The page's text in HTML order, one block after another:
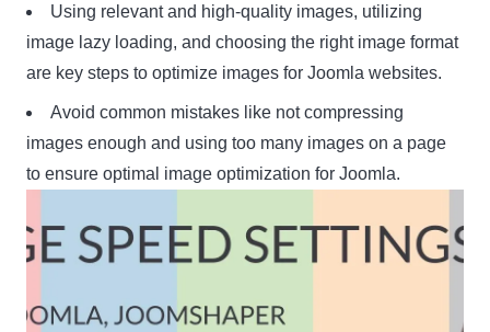
Using relevant and high-quality images, utilizing
image lazy loading, and choosing the right image format
are key steps to optimize images for Joomla websites.
Avoid common mistakes like not compressing
images enough and using too many images on a page
to ensure optimal image optimization for Joomla.